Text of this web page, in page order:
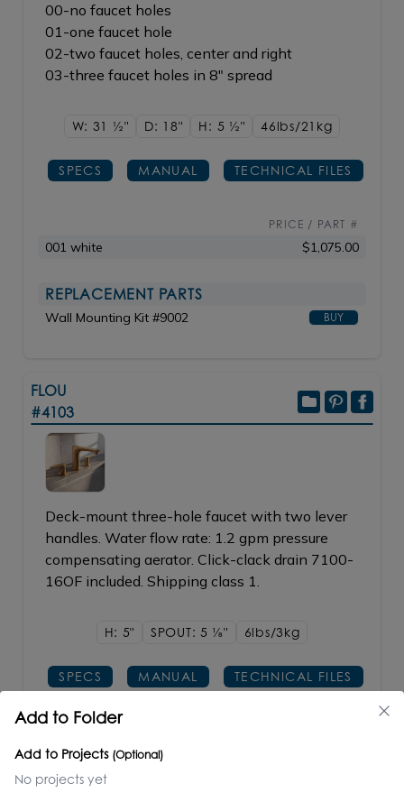
00-no faucet holes
01-one faucet hole
02-two faucet holes, center and right
03-three faucet holes in 8" spread
W: 31 1/2" D: 18" H: 5 1/2" 46lbs/21kg
SPECS MANUAL TECHNICAL FILES
PRICE / PART #
001 white $1,075.00
REPLACEMENT PARTS
Wall Mounting Kit #9002 BUY
FLOU
#4103
Deck-mount three-hole faucet with two lever
handles. Water flow rate: 1.2 gpm pressure
compensating aerator. Click-clack drain 7100-
16OF included. Shipping class 1.
H: 5" SPOUT: 5 1/8" 6lbs/3kg
SPECS MANUAL TECHNICAL FILES
FINISH
CR polished chrome
Add to Folder
Add to Projects (Optional)
No projects yet